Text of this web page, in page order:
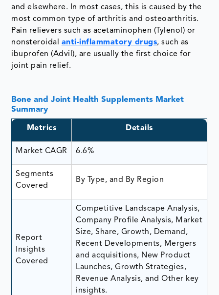
and elsewhere. In most cases, this is caused by the
most common type of arthritis and osteoarthritis.
Pain relievers such as acetaminophen (Tylenol) or
nonsteroidal anti-inflammatory drugs, such as
ibuprofen (Advil), are usually the first choice for
joint pain relief.
Bone and Joint Health Supplements Market
Summary
Metrics Details
Market CAGR 6.6%
Segments
Covered
By Type, and By Region
Report
Insights
Covered
Competitive Landscape Analysis,
Company Profile Analysis, Market
Size, Share, Growth, Demand,
Recent Developments, Mergers
and acquisitions, New Product
Launches, Growth Strategies,
Revenue Analysis, and Other key
insights.